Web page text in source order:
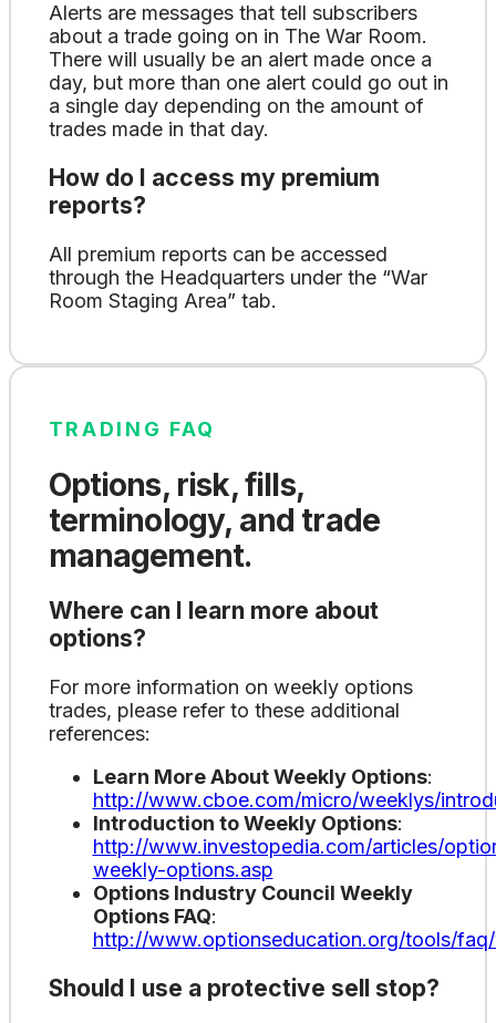
Alerts are messages that tell subscribers
about a trade going on in The War Room.
There will usually be an alert made once a
day, but more than one alert could go out in
a single day depending on the amount of
trades made in that day.
How do I access my premium
reports?
All premium reports can be accessed
through the Headquarters under the “War
Room Staging Area” tab.
TRADING FAQ
Options, risk, fills,
terminology, and trade
management.
Where can I learn more about
options?
For more information on weekly options
trades, please refer to these additional
references:
Learn More About Weekly Options:
http://www.cboe.com/micro/weeklys/
Introduction to Weekly Options:
http://www.investopedia.com/articles/
weekly-options.asp
Options Industry Council Weekly
Options FAQ:
http://www.optionseducation.org/tools/
Should I use a protective sell stop?